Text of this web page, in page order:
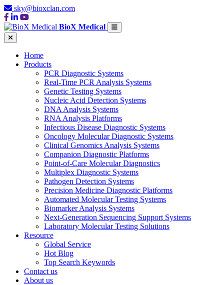
sky@bioxclan.com
BioX Medical
Home
Products
PCR Diagnostic Systems
Real-Time PCR Analysis Systems
Genetic Testing Systems
Nucleic Acid Detection Systems
DNA Analysis Systems
RNA Analysis Platforms
Infectious Disease Diagnostic Systems
Oncology Molecular Diagnostic Systems
Clinical Genomics Analysis Systems
Companion Diagnostic Platforms
Point-of-Care Molecular Diagnostics
Multiplex Diagnostic Systems
Pathogen Detection Systems
Precision Medicine Diagnostic Platforms
Automated Molecular Testing Systems
Biomarker Analysis Systems
Next-Generation Sequencing Support Systems
Laboratory Molecular Testing Solutions
Resource
Global Service
Hot Blog
Top Search Keywords
Contact us
About us